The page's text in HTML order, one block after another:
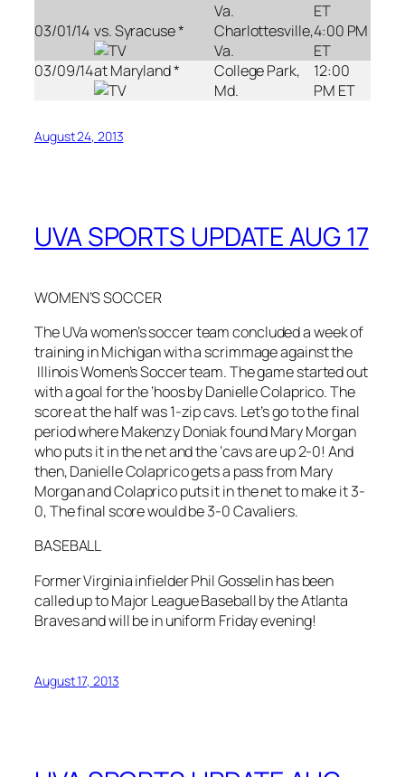
Va.
ET
03/01/14 vs. Syracuse *
Charlottesville,
Va.
4:00 PM
ET
03/09/14at Maryland *
College Park,
Md.
12:00
PM ET
August 24, 2013
UVA SPORTS UPDATE AUG 17
WOMEN’S SOCCER
The UVa women’s soccer team concluded a week of
training in Michigan with a scrimmage against the
Illinois Women’s Soccer team. The game started out
with a goal for the ‘hoos by Danielle Colaprico. The
score at the half was 1-zip cavs. Let’s go to the final
period where Makenzy Doniak found Mary Morgan
who puts it in the net and the ‘cavs are up 2-0! And
then, Danielle Colaprico gets a pass from Mary
Morgan and Colaprico puts it in the net to make it 3-
0, The final score would be 3-0 Cavaliers.
BASEBALL
Former Virginia infielder Phil Gosselin has been
called up to Major League Baseball by the Atlanta
Braves and will be in uniform Friday evening!
August 17, 2013